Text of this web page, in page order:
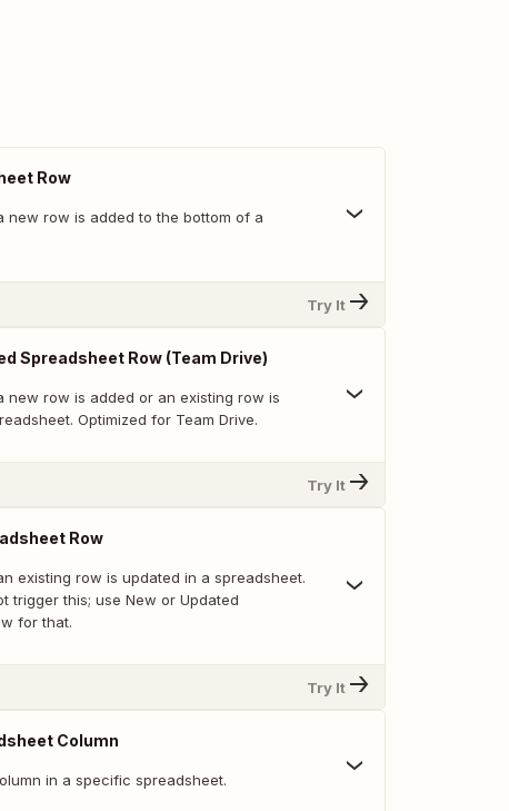
Row
new row is added to the bottom of a
Try It
Spreadsheet Row (Team Drive)
new row is added or an existing row is
Optimized for Team Drive.
Try It
Row
existing row is updated in a spreadsheet.
trigger this; use New or Updated
for that.
Try It
Column
in a specific spreadsheet.